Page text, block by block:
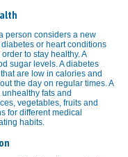
person considers a new
or heart conditions
to stay healthy. A
sugar levels. A diabetes
are low in calories and
the day on regular times. A
fats and
vegetables, fruits and
for different medical
habits.